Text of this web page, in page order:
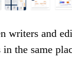
writers and
the same